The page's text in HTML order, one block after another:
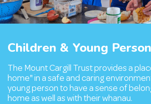
Children & Young
The Mount Cargill Trust provides a
home" in a safe and caring
young person to have a sense of
home as well as with their whanau.